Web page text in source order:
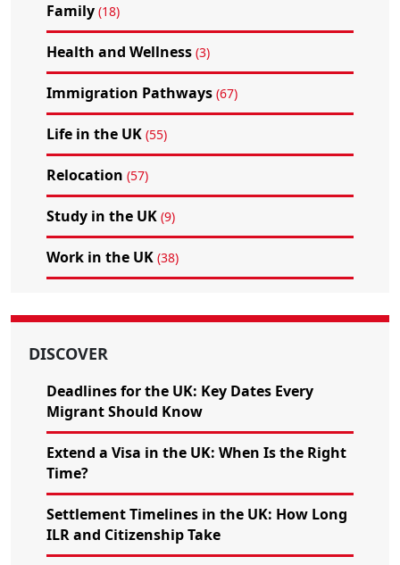
Family (18)
Health and Wellness (3)
Immigration Pathways (67)
Life in the UK (55)
Relocation (57)
Study in the UK (9)
Work in the UK (38)
DISCOVER
Deadlines for the UK: Key Dates Every
Migrant Should Know
Extend a Visa in the UK: When Is the Right
Time?
Settlement Timelines in the UK: How Long
ILR and Citizenship Take